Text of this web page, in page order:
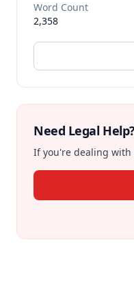
Word Count
2,358
Need Legal Help?
If you're dealing with